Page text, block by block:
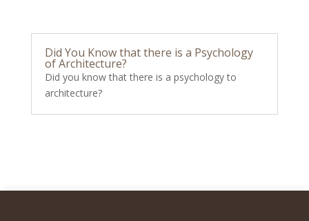
Did You Know that there is a Psychology
of Architecture?
Did you know that there is a psychology to
architecture?